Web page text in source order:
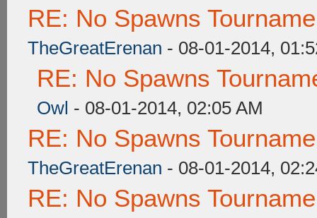
RE: No Spawns
TheGreatErenan - 08-01-2014,
RE: No Spawns
Owl - 08-01-2014, 02:05 AM
RE: No Spawns
TheGreatErenan - 08-01-2014,
RE: No Spawns